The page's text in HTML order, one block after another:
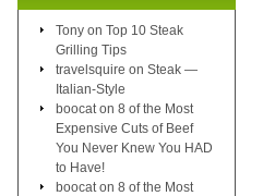
Tony on Top 10 Steak
Grilling Tips
travelsquire on Steak —
Italian-Style
boocat on 8 of the Most
Expensive Cuts of Beef
You Never Knew You HAD
to Have!
boocat on 8 of the Most